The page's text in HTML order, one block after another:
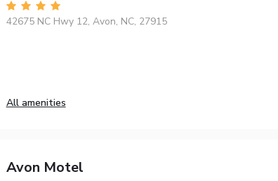
42675 NC Hwy 12, Avon, NC, 27915
All amenities
Avon Motel